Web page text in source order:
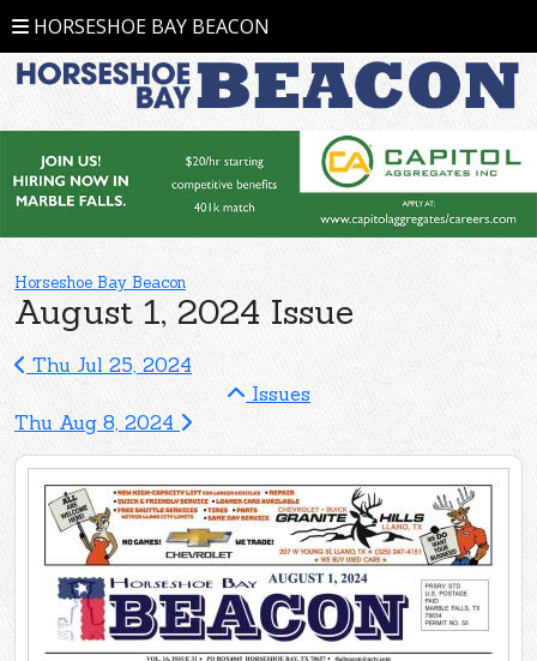
HORSESHOE BAY BEACON
Horseshoe Bay Beacon
August 1, 2024 Issue
Thu Jul 25, 2024
Issues
Thu Aug 8, 2024